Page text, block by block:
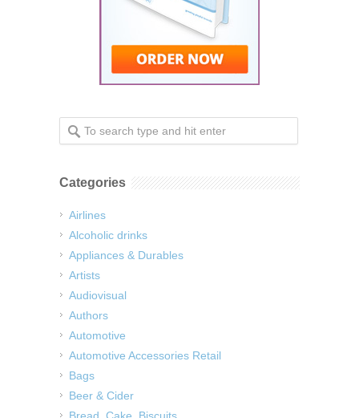
Categories
Airlines
Alcoholic drinks
Appliances & Durables
Artists
Audiovisual
Authors
Automotive
Automotive Accessories Retail
Bags
Beer & Cider
Bread, Cake, Biscuits